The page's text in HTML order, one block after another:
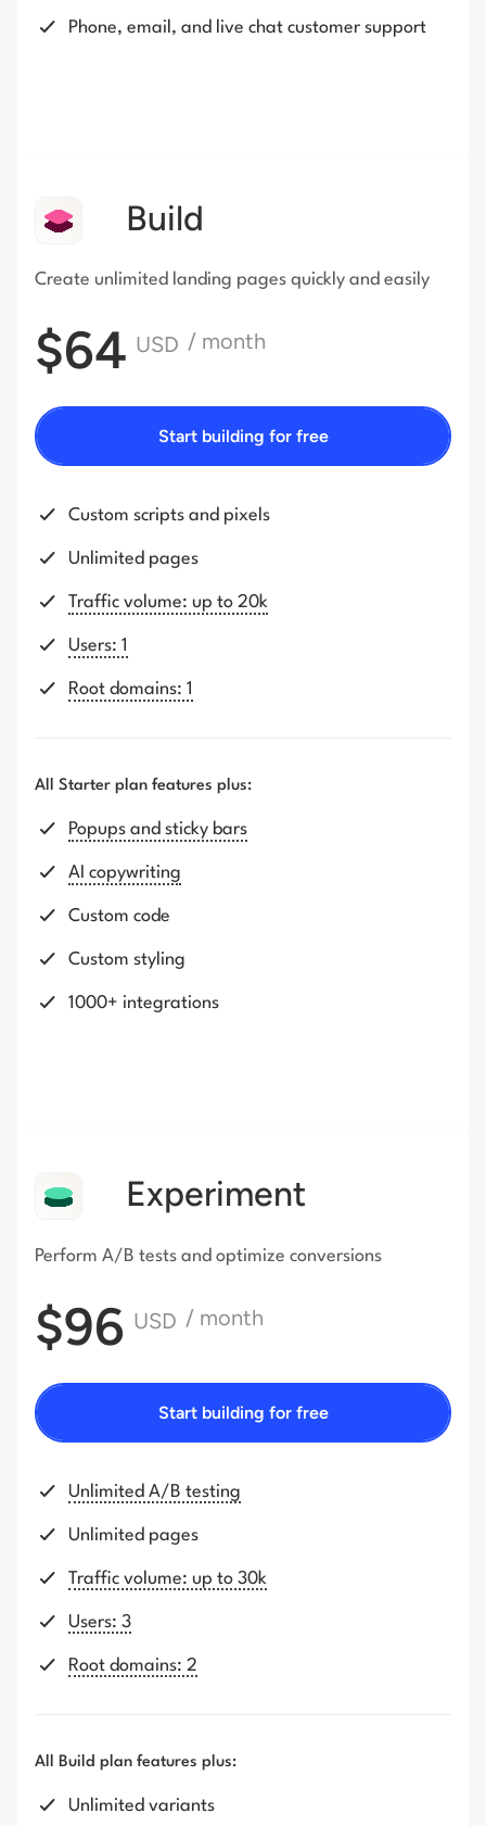
Phone, email, and live chat customer support
Build
Create unlimited landing pages quickly and easily
$64 USD / month
Start building for free
Custom scripts and pixels
Unlimited pages
Traffic volume: up to 20k
Users: 1
Root domains: 1
All Starter plan features plus:
Popups and sticky bars
AI copywriting
Custom code
Custom styling
1000+ integrations
Experiment
Perform A/B tests and optimize conversions
$96 USD / month
Start building for free
Unlimited A/B testing
Unlimited pages
Traffic volume: up to 30k
Users: 3
Root domains: 2
All Build plan features plus:
Unlimited variants